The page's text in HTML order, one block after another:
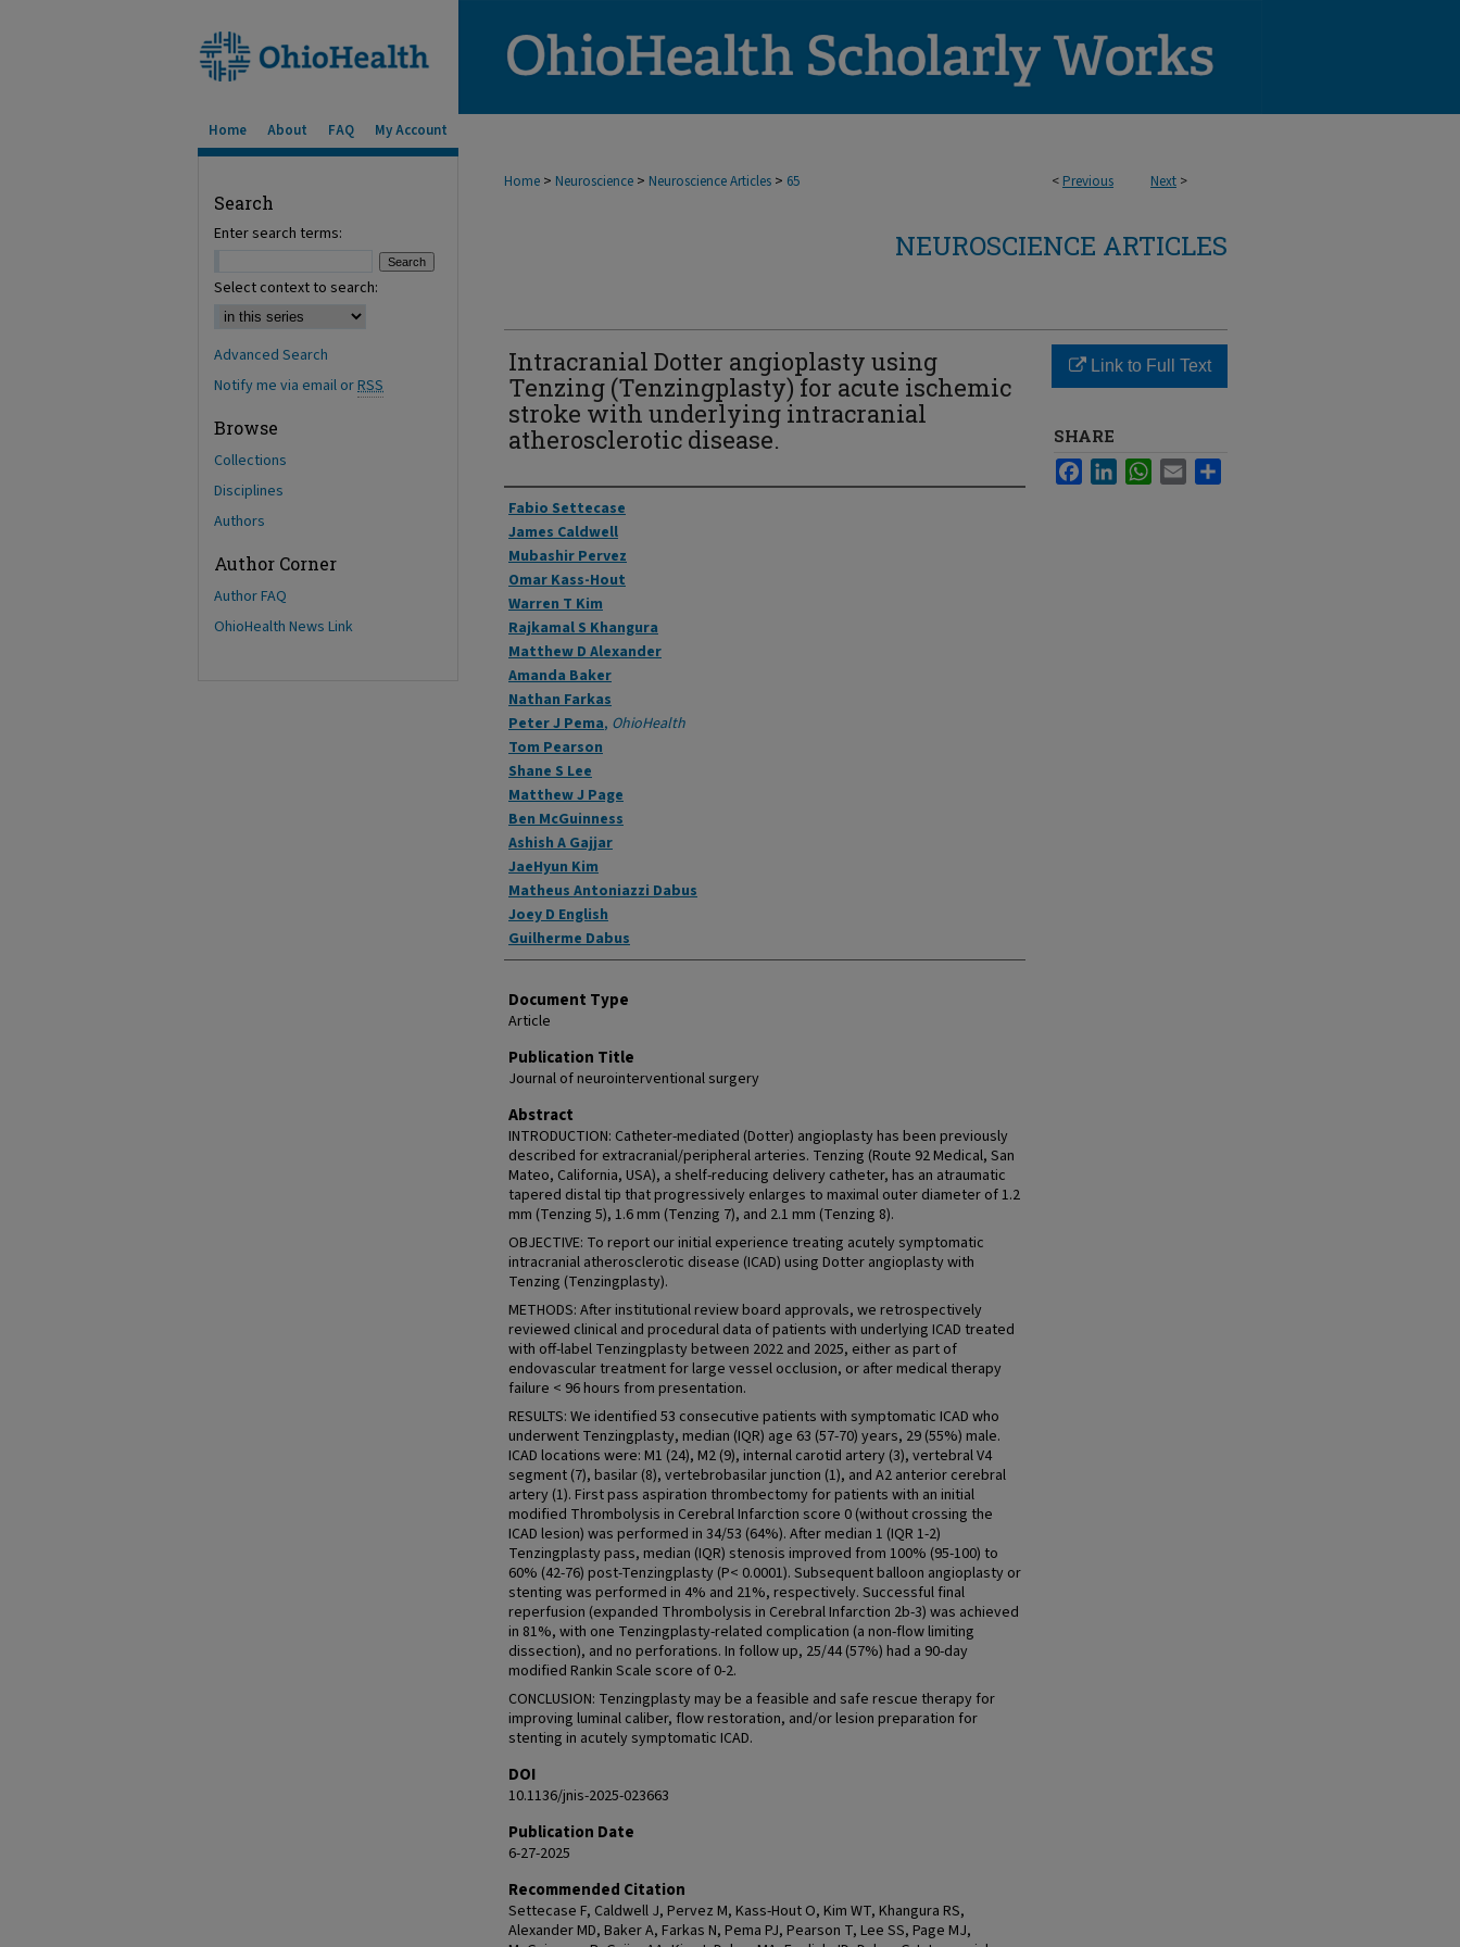
Home About FAQ My Account
< Previous Next >
Home > Neuroscience > Neuroscience Articles > 65
NEUROSCIENCE ARTICLES
Intracranial Dotter angioplasty using
Tenzing (Tenzingplasty) for acute ischemic
stroke with underlying intracranial
atherosclerotic disease.
Authors
Fabio Settecase
James Caldwell
Mubashir Pervez
Omar Kass-Hout
Warren T Kim
Rajkamal S Khangura
Matthew D Alexander
Amanda Baker
Nathan Farkas
Peter J Pema, OhioHealth
Tom Pearson
Shane S Lee
Matthew J Page
Ben McGuinness
Ashish A Gajjar
JaeHyun Kim
Matheus Antoniazzi Dabus
Joey D English
Guilherme Dabus
Document Type
Article
Publication Title
Journal of neurointerventional surgery
Abstract
INTRODUCTION: Catheter-mediated (Dotter) angioplasty has been previously
described for extracranial/peripheral arteries. Tenzing (Route 92 Medical, San
Mateo, California, USA), a shelf-reducing delivery catheter, has an atraumatic
tapered distal tip that progressively enlarges to maximal outer diameter of 1.2
mm (Tenzing 5), 1.6 mm (Tenzing 7), and 2.1 mm (Tenzing 8).
OBJECTIVE: To report our initial experience treating acutely symptomatic
intracranial atherosclerotic disease (ICAD) using Dotter angioplasty with
Tenzing (Tenzingplasty).
METHODS: After institutional review board approvals, we retrospectively
reviewed clinical and procedural data of patients with underlying ICAD treated
with off-label Tenzingplasty between 2022 and 2025, either as part of
endovascular treatment for large vessel occlusion, or after medical therapy
failure < 96 hours from presentation.
RESULTS: We identified 53 consecutive patients with symptomatic ICAD who
underwent Tenzingplasty, median (IQR) age 63 (57-70) years, 29 (55%) male.
ICAD locations were: M1 (24), M2 (9), internal carotid artery (3), vertebral V4
segment (7), basilar (8), vertebrobasilar junction (1), and A2 anterior cerebral
artery (1). First pass aspiration thrombectomy for patients with an initial
modified Thrombolysis in Cerebral Infarction score 0 (without crossing the
ICAD lesion) was performed in 34/53 (64%). After median 1 (IQR 1-2)
Tenzingplasty pass, median (IQR) stenosis improved from 100% (95-100) to
60% (42-76) post-Tenzingplasty (P< 0.0001). Subsequent balloon angioplasty or
stenting was performed in 4% and 21%, respectively. Successful final
reperfusion (expanded Thrombolysis in Cerebral Infarction 2b-3) was achieved
in 81%, with one Tenzingplasty-related complication (a non-flow limiting
dissection), and no perforations. In follow up, 25/44 (57%) had a 90-day
modified Rankin Scale score of 0-2.
CONCLUSION: Tenzingplasty may be a feasible and safe rescue therapy for
improving luminal caliber, flow restoration, and/or lesion preparation for
stenting in acutely symptomatic ICAD.
DOI
10.1136/jnis-2025-023663
Publication Date
6-27-2025
Recommended Citation
Settecase F, Caldwell J, Pervez M, Kass-Hout O, Kim WT, Khangura RS,
Alexander MD, Baker A, Farkas N, Pema PJ, Pearson T, Lee SS, Page MJ,
Link to Full Text
SHARE
FacebookLinkedInWhatsApp
Email
Search
Enter search terms:
Select context to search:
Advanced Search
Notify me via email orRSS
Browse
Collections
Disciplines
Authors
Author Corner
Author FAQ
OhioHealth News Link